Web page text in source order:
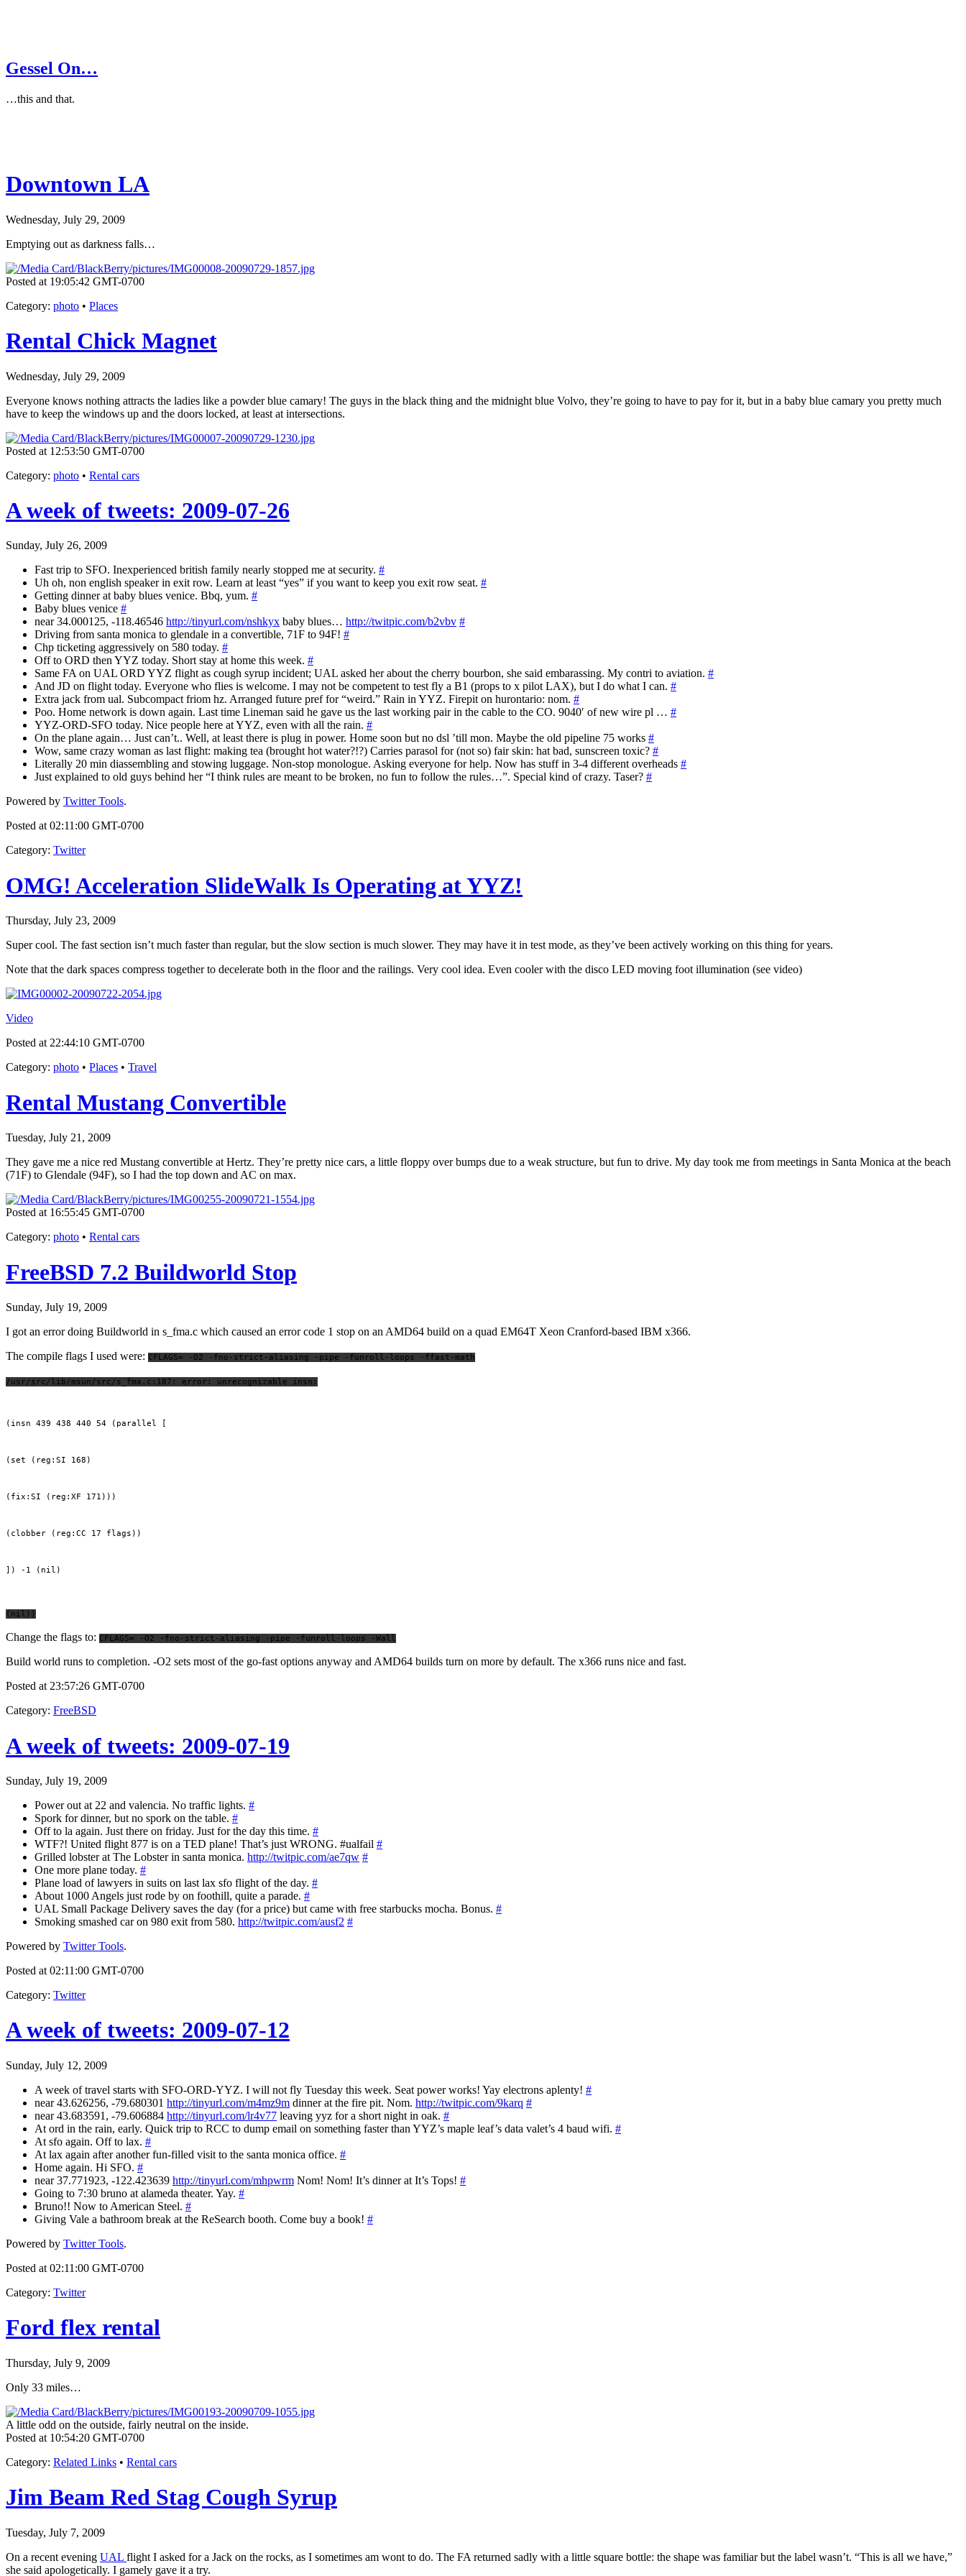
Gessel On…
…this and that.
Downtown LA
Wednesday, July 29, 2009
Emptying out as darkness falls…
Posted at 19:05:42 GMT-0700
Category: photo • Places
Rental Chick Magnet
Wednesday, July 29, 2009
Everyone knows nothing attracts the ladies like a powder blue camary! The guys in the black thing and the midnight blue Volvo, they’re going to have to pay for it, but in a baby blue camary you pretty much
have to keep the windows up and the doors locked, at least at intersections.
Posted at 12:53:50 GMT-0700
Category: photo • Rental cars
A week of tweets: 2009-07-26
Sunday, July 26, 2009
Fast trip to SFO. Inexperienced british family nearly stopped me at security. #
Uh oh, non english speaker in exit row. Learn at least “yes” if you want to keep you exit row seat. #
Getting dinner at baby blues venice. Bbq, yum. #
Baby blues venice #
near 34.000125, -118.46546 http://tinyurl.com/nshkyx baby blues… http://twitpic.com/b2vbv #
Driving from santa monica to glendale in a convertible, 71F to 94F! #
Chp ticketing aggressively on 580 today. #
Off to ORD then YYZ today. Short stay at home this week. #
Same FA on UAL ORD YYZ flight as cough syrup incident; UAL asked her about the cherry bourbon, she said embarassing. My contri to aviation. #
And JD on flight today. Everyone who flies is welcome. I may not be competent to test fly a B1 (props to x pilot LAX), but I do what I can. #
Extra jack from ual. Subcompact friom hz. Arranged future pref for “weird.” Rain in YYZ. Firepit on hurontario: nom. #
Poo. Home network is down again. Last time Lineman said he gave us the last working pair in the cable to the CO. 9040′ of new wire pl … #
YYZ-ORD-SFO today. Nice people here at YYZ, even with all the rain. #
On the plane again… Just can’t.. Well, at least there is plug in power. Home soon but no dsl ’till mon. Maybe the old pipeline 75 works #
Wow, same crazy woman as last flight: making tea (brought hot water?!?) Carries parasol for (not so) fair skin: hat bad, sunscreen toxic? #
Literally 20 min diassembling and stowing luggage. Non-stop monologue. Asking everyone for help. Now has stuff in 3-4 different overheads #
Just explained to old guys behind her “I think rules are meant to be broken, no fun to follow the rules…”. Special kind of crazy. Taser? #
Powered by Twitter Tools.
Posted at 02:11:00 GMT-0700
Category: Twitter
OMG! Acceleration SlideWalk Is Operating at YYZ!
Thursday, July 23, 2009
Super cool. The fast section isn’t much faster than regular, but the slow section is much slower. They may have it in test mode, as they’ve been actively working on this thing for years.
Note that the dark spaces compress together to decelerate both in the floor and the railings. Very cool idea. Even cooler with the disco LED moving foot illumination (see video)
Video
Posted at 22:44:10 GMT-0700
Category: photo • Places • Travel
Rental Mustang Convertible
Tuesday, July 21, 2009
They gave me a nice red Mustang convertible at Hertz. They’re pretty nice cars, a little floppy over bumps due to a weak structure, but fun to drive. My day took me from meetings in Santa Monica at the beach
(71F) to Glendale (94F), so I had the top down and AC on max.
Posted at 16:55:45 GMT-0700
Category: photo • Rental cars
FreeBSD 7.2 Buildworld Stop
Sunday, July 19, 2009
I got an error doing Buildworld in s_fma.c which caused an error code 1 stop on an AMD64 build on a quad EM64T Xeon Cranford-based IBM x366.
The compile flags I used were: CFLAGS= -O2 -fno-strict-aliasing -pipe -funroll-loops -ffast-math
/usr/src/lib/msun/src/s_fma.c:187: error: unrecognizable insn:
(insn 439 438 440 54 (parallel [
(set (reg:SI 168)
(fix:SI (reg:XF 171)))
(clobber (reg:CC 17 flags))
]) -1 (nil)
(nil))
Change the flags to: CFLAGS= -O2 -fno-strict-aliasing -pipe -funroll-loops -Wall
Build world runs to completion. -O2 sets most of the go-fast options anyway and AMD64 builds turn on more by default. The x366 runs nice and fast.
Posted at 23:57:26 GMT-0700
Category: FreeBSD
A week of tweets: 2009-07-19
Sunday, July 19, 2009
Power out at 22 and valencia. No traffic lights. #
Spork for dinner, but no spork on the table. #
Off to la again. Just there on friday. Just for the day this time. #
WTF?! United flight 877 is on a TED plane! That’s just WRONG. #ualfail #
Grilled lobster at The Lobster in santa monica. http://twitpic.com/ae7qw #
One more plane today. #
Plane load of lawyers in suits on last lax sfo flight of the day. #
About 1000 Angels just rode by on foothill, quite a parade. #
UAL Small Package Delivery saves the day (for a price) but came with free starbucks mocha. Bonus. #
Smoking smashed car on 980 exit from 580. http://twitpic.com/ausf2 #
Powered by Twitter Tools.
Posted at 02:11:00 GMT-0700
Category: Twitter
A week of tweets: 2009-07-12
Sunday, July 12, 2009
A week of travel starts with SFO-ORD-YYZ. I will not fly Tuesday this week. Seat power works! Yay electrons aplenty! #
near 43.626256, -79.680301 http://tinyurl.com/m4mz9m dinner at the fire pit. Nom. http://twitpic.com/9karq #
near 43.683591, -79.606884 http://tinyurl.com/lr4v77 leaving yyz for a short night in oak. #
At ord in the rain, early. Quick trip to RCC to dump email on something faster than YYZ’s maple leaf’s data valet’s 4 baud wifi. #
At sfo again. Off to lax. #
At lax again after another fun-filled visit to the santa monica office. #
Home again. Hi SFO. #
near 37.771923, -122.423639 http://tinyurl.com/mhpwrm Nom! Nom! It’s dinner at It’s Tops! #
Going to 7:30 bruno at alameda theater. Yay. #
Bruno!! Now to American Steel. #
Giving Vale a bathroom break at the ReSearch booth. Come buy a book! #
Powered by Twitter Tools.
Posted at 02:11:00 GMT-0700
Category: Twitter
Ford flex rental
Thursday, July 9, 2009
Only 33 miles…
A little odd on the outside, fairly neutral on the inside.
Posted at 10:54:20 GMT-0700
Category: Related Links • Rental cars
Jim Beam Red Stag Cough Syrup
Tuesday, July 7, 2009
On a recent evening UAL flight I asked for a Jack on the rocks, as I sometimes am wont to do. The FA returned sadly with a little square bottle: the shape was familiar but the label wasn’t. “This is all we have,”
she said apologetically. I gamely gave it a try.